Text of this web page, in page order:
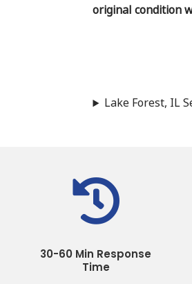
original condition
Lake Forest, IL

30-60 Min Response
Time